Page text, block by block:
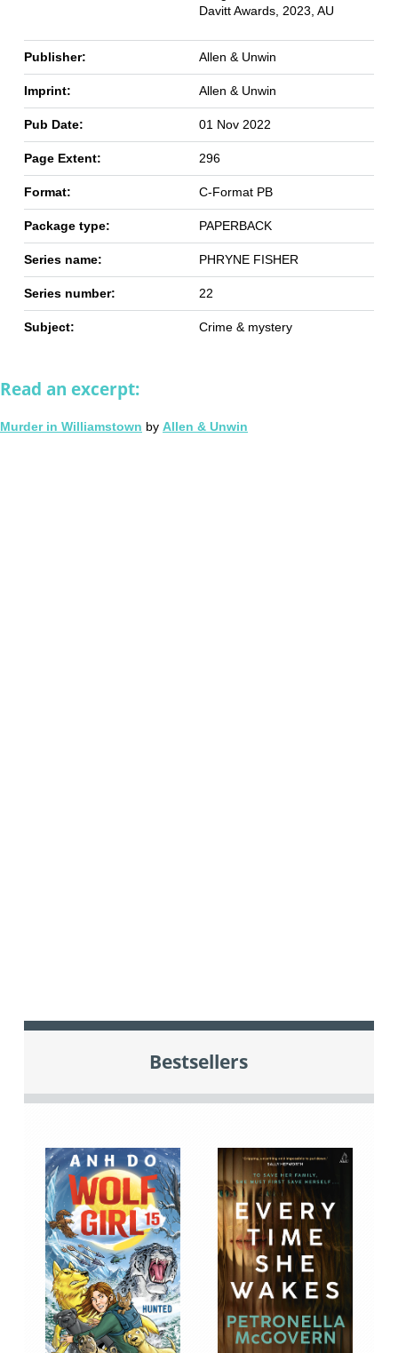
Davitt Awards, 2023, AU
Publisher: Allen & Unwin
Imprint: Allen & Unwin
Pub Date: 01 Nov 2022
Page Extent: 296
Format: C-Format PB
Package type: PAPERBACK
Series name: PHRYNE FISHER
Series number: 22
Subject: Crime & mystery
Read an excerpt:
Murder in Williamstown by Allen & Unwin
Bestsellers